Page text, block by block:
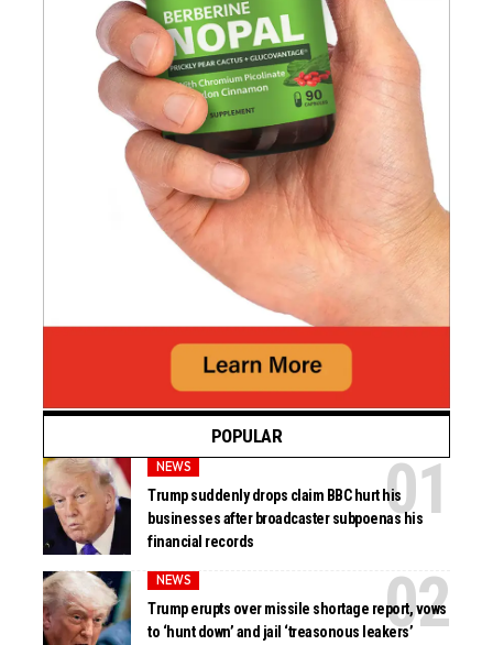
POPULAR
NEWS
Trump suddenly drops claim BBC hurt his
businesses after broadcaster subpoenas his
financial records
NEWS
Trump erupts over missile shortage report, vows
to ‘hunt down’ and jail ‘treasonous leakers’